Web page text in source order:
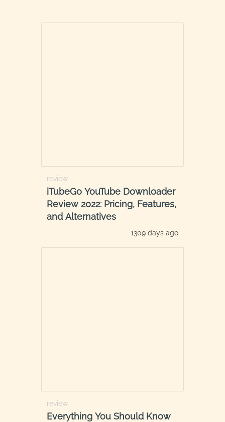
review
iTubeGo YouTube Downloader
Review 2022: Pricing, Features,
and Alternatives
1309 days ago
review
Everything You Should Know